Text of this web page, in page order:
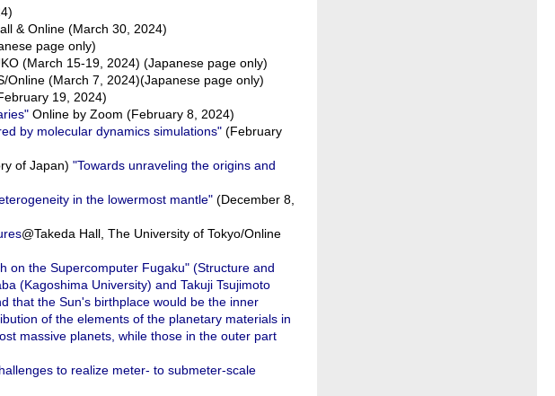
& Online (March 30, 2024)
page only)
(March 15-19, 2024) (Japanese page only)
Online (March 7, 2024)(Japanese page only)
19, 2024)
Online by Zoom (February 8, 2024)
by molecular dynamics simulations" (February
of Japan) "Towards unraveling the origins and
in the lowermost mantle" (December 8,
@Takeda Hall, The University of Tokyo/Online
on the Supercomputer Fugaku" (Structure and
(Kagoshima University) and Takuji Tsujimoto
that the Sun's birthplace would be the inner
of the elements of the planetary materials in
massive planets, while those in the outer part
to realize meter- to submeter-scale